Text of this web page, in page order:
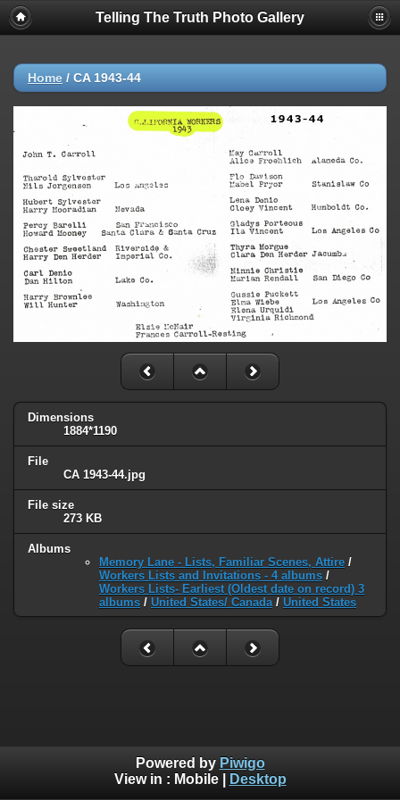
Telling The Truth Photo Gallery
Home / CA 1943-44
Dimensions
1884*1190
File
CA 1943-44.jpg
File size
273 KB
Albums
Memory Lane - Lists, Familiar Scenes, Attire /
Workers Lists and Invitations - 4 albums /
Workers Lists- Earliest (Oldest date on record) 3
albums / United States/ Canada / United States
Powered by Piwigo
View in : Mobile| Desktop